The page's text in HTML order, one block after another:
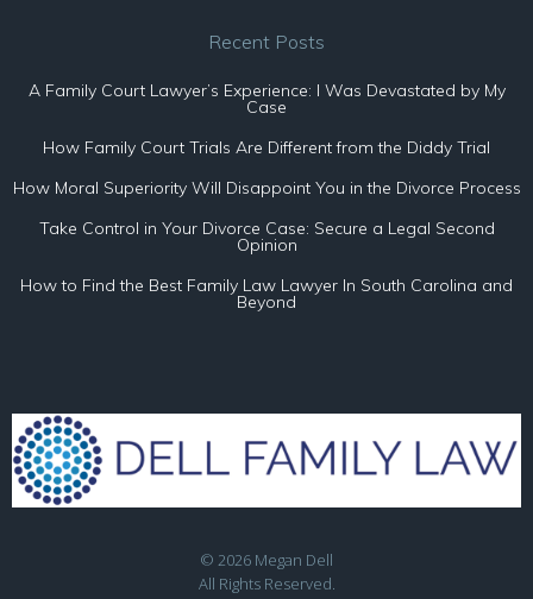
Recent Posts
A Family Court Lawyer’s Experience: I Was Devastated by My
Case
How Family Court Trials Are Different from the Diddy Trial
How Moral Superiority Will Disappoint You in the Divorce Process
Take Control in Your Divorce Case: Secure a Legal Second
Opinion
How to Find the Best Family Law Lawyer In South Carolina and
Beyond
© 2026 Megan Dell
All Rights Reserved.